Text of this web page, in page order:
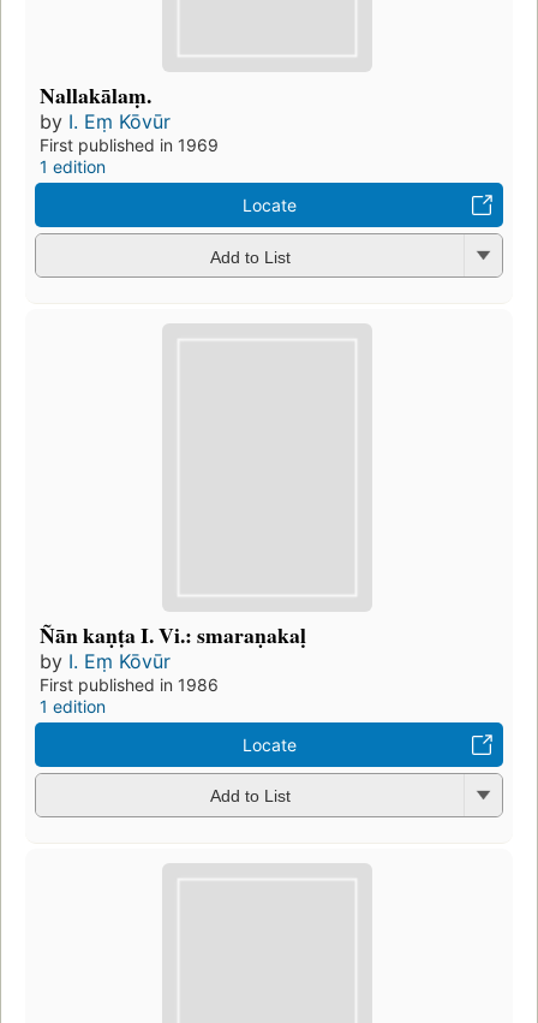
Nallakālaṃ.
by I. Eṃ Kōvūr
First published in 1969
1 edition
Locate
Add to List
Ñān kaṇṭa I. Vi.: smaraṇakaḷ
by I. Eṃ Kōvūr
First published in 1986
1 edition
Locate
Add to List